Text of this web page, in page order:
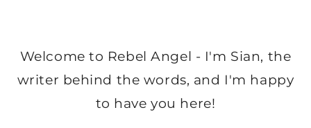
Welcome to Rebel Angel - I'm Sian, the
writer behind the words, and I'm happy
to have you here!